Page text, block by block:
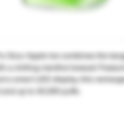
Sour Apple Ice combines the
a chilling menthol breeze!
a smart LED display, this
up to 40,000 puffs.